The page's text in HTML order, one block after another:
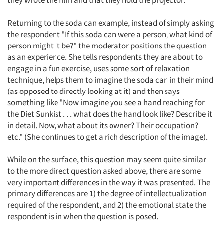
Returning to the soda can example, instead of simply asking
the respondent "If this soda can were a person, what kind of
person might it be?" the moderator positions the question
as an experience. She tells respondents they are about to
engage in a fun exercise, uses some sort of relaxation
technique, helps them to imagine the soda can in their mind
(as opposed to directly looking at it) and then says
something like "Now imagine you see a hand reaching for
the Diet Sunkist . . . what does the hand look like? Describe it
in detail. Now, what about its owner? Their occupation?
etc." (She continues to get a rich description of the image).
While on the surface, this question may seem quite similar
to the more direct question asked above, there are some
very important differences in the way it was presented. The
primary differences are 1) the degree of intellectualization
required of the respondent, and 2) the emotional state the
respondent is in when the question is posed.